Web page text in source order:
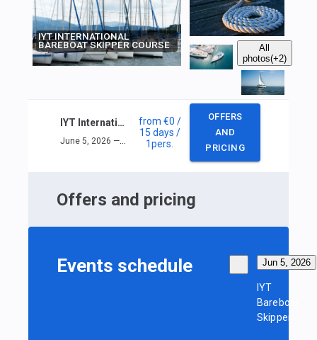
IYT INTERNATIONAL
BAREBOAT SKIPPER COURSE
All
photos(+2)
IYT International Bareboat Skipper Course
June 5, 2026 — June 19, 2026
from €0 /
15 days /
1pers.
OFFERS
AND
PRICING
Offers and pricing
Events schedule Jun 5, 2026
IYT
Bareboat
Skipper